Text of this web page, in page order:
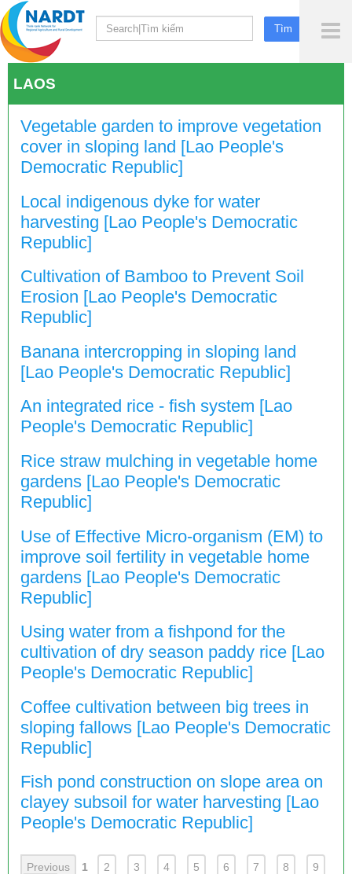
LAOS
Vegetable garden to improve vegetation
cover in sloping land [Lao People's
Democratic Republic]
Local indigenous dyke for water
harvesting [Lao People's Democratic
Republic]
Cultivation of Bamboo to Prevent Soil
Erosion [Lao People's Democratic
Republic]
Banana intercropping in sloping land
[Lao People's Democratic Republic]
An integrated rice - fish system [Lao
People's Democratic Republic]
Rice straw mulching in vegetable home
gardens [Lao People's Democratic
Republic]
Use of Effective Micro-organism (EM) to
improve soil fertility in vegetable home
gardens [Lao People's Democratic
Republic]
Using water from a fishpond for the
cultivation of dry season paddy rice [Lao
People's Democratic Republic]
Coffee cultivation between big trees in
sloping fallows [Lao People's Democratic
Republic]
Fish pond construction on slope area on
clayey subsoil for water harvesting [Lao
People's Democratic Republic]
Previous 1 2 3 4 5 6 7 8
9